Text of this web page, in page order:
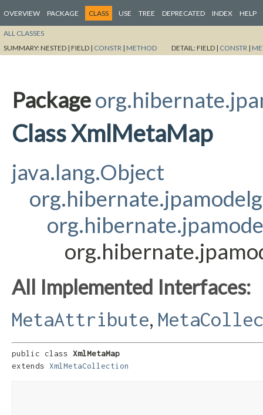
OVERVIEW PACKAGE CLASS USE TREE DEPRECATED INDEX HELP
ALL CLASSES
SUMMARY:NESTED | FIELD | CONSTR | METHOD DETAIL:FIELD | CONSTR |
Package
Class XmlMetaMap
java.lang.Object
All Implemented Interfaces:
MetaAttribute,
public class XmlMetaMap
extends XmlMetaCollection